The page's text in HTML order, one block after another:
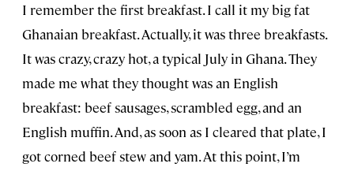
I remember the first breakfast. I call it my big fat
Ghanaian breakfast. Actually, it was three breakfasts.
It was crazy, crazy hot, a typical July in Ghana. They
made me what they thought was an English
breakfast: beef sausages, scrambled egg, and an
English muffin. And, as soon as I cleared that plate, I
got corned beef stew and yam. At this point, I’m